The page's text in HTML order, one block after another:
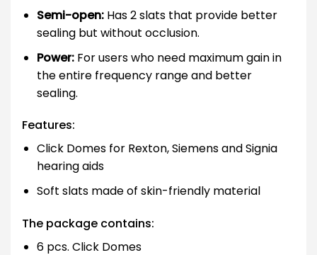
Semi-open:Has 2 slats that provide better
sealing but without occlusion.
Power:For users who need maximum gain in
the entire frequency range and better
sealing.
Features:
Click Domes for Rexton, Siemens and Signia
hearing aids
Soft slats made of skin-friendly material
The package contains:
6 pcs. Click Domes